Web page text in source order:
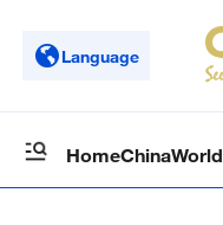
Language
HomeChinaWorld